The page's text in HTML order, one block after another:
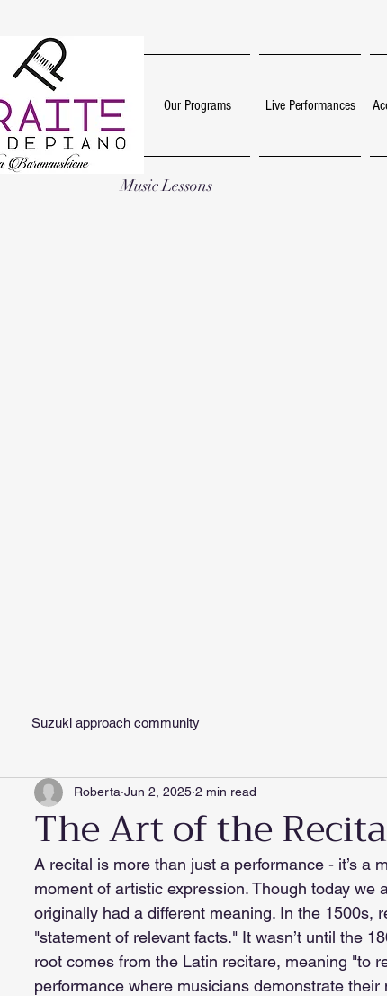
Our Programs Live Performances
Music Lessons
Suzuki approach community
The Art of the
Roberta Jun 2, 2025 2 min read
A recital is more than just a performance - it’s a
moment of artistic expression. Though today we
originally had a different meaning. In the 1500s,
"statement of relevant facts." It wasn’t until the
root comes from the Latin recitare, meaning "to
performance where musicians demonstrate their